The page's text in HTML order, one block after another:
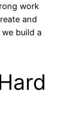
work
and
build a